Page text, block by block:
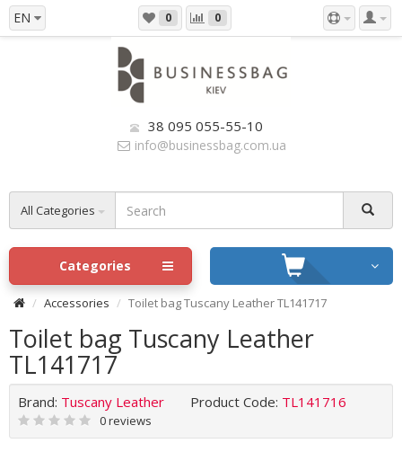
EN 0 0
38 095 055-55-10
info@businessbag.com.ua
All Categories
Categories
Accessories Toilet bag Tuscany Leather TL141717
Toilet bag Tuscany Leather
TL141717
Brand: Tuscany Leather Product Code: TL141716
0 reviews